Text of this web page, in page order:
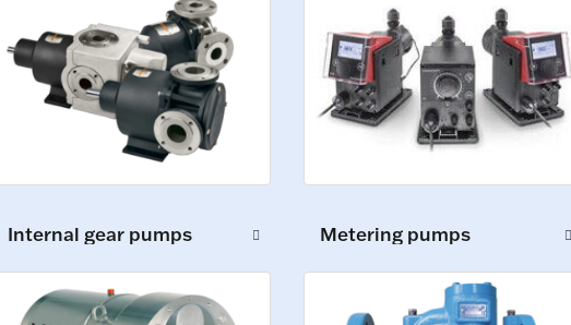
Internal gear pumps Metering pumps